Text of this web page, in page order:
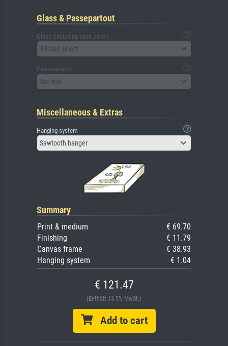
Glass & Passepartout
Glass (including back panel)
Please select
Passepartout
No mat
Miscellaneous & Extras
Hanging system
Sawtooth hanger
Summary
Print & medium
€ 69.70
Finishing
€ 11.79
Canvas frame
€ 38.93
Hanging system
€ 1.04
€ 121.47
(Enthält 13.5% MwSt.)
Add to cart